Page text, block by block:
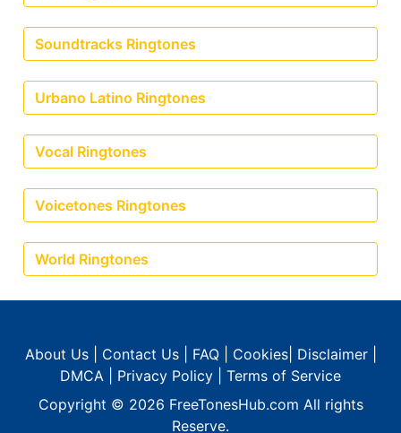
Soundtracks Ringtones
Urbano Latino Ringtones
Vocal Ringtones
Voicetones Ringtones
World Ringtones
About Us| Contact Us| FAQ| Cookies| Disclaimer|
DMCA
Privacy Policy
Terms of Service
Copyright © 2026 FreeTonesHub.com All rights
Reserve.